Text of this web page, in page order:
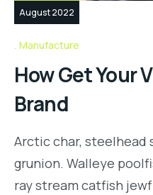
August 2022
Manufacture
How Get Your
Brand
Arctic char, steelhead
grunion. Walleye
ray stream catfish